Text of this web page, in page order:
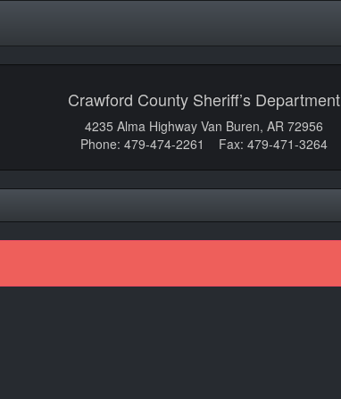
Crawford County Sheriff’s Department
4235 Alma Highway Van Buren, AR 72956
Phone: 479-474-2261 Fax: 479-471-3264